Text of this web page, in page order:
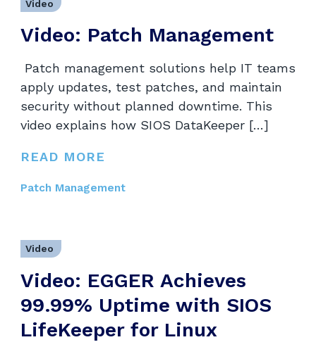
Video
Video: Patch Management
Patch management solutions help IT teams
apply updates, test patches, and maintain
security without planned downtime. This
video explains how SIOS DataKeeper […]
READ MORE
Patch Management
Video
Video: EGGER Achieves
99.99% Uptime with SIOS
LifeKeeper for Linux